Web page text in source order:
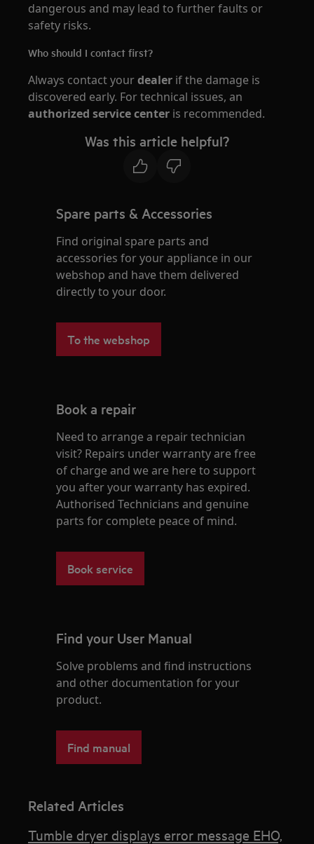
dangerous and may lead to further faults or
safety risks.
Who should I contact first?
Always contact yourdealer if the damage is
discovered early. For technical issues, an
authorized service center is recommended.
Was this article helpful?
Spare parts & Accessories
Find original spare parts and
accessories for your appliance in our
webshop and have them delivered
directly to your door.
To the webshop
Book a repair
Need to arrange a repair technician
visit? Repairs under warranty are free
of charge and we are here to support
you after your warranty has expired.
Authorised Technicians and genuine
parts for complete peace of mind.
Book service
Find your User Manual
Solve problems and find instructions
and other documentation for your
product.
Find manual
Related Articles
Tumble dryer displays error message EHO,